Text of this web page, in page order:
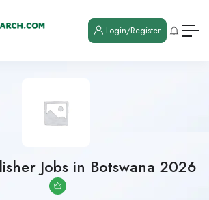
Login/Register
Jobs in Botswana 2026